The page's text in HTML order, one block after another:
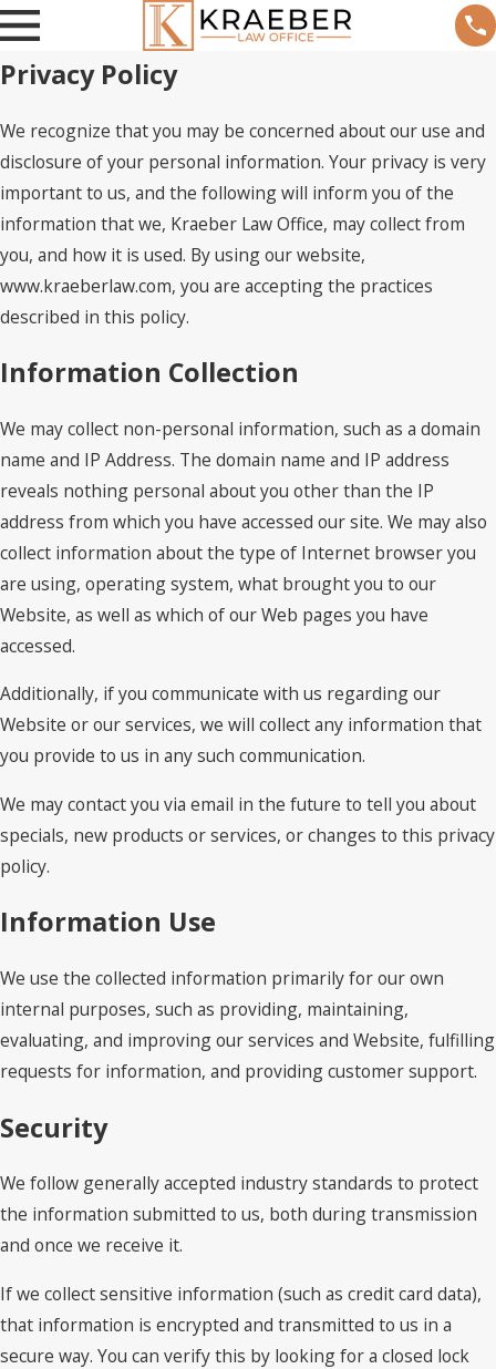
Privacy Policy
We recognize that you may be concerned about our use and
disclosure of your personal information. Your privacy is very
important to us, and the following will inform you of the
information that we, Kraeber Law Office, may collect from
you, and how it is used. By using our website,
www.kraeberlaw.com, you are accepting the practices
described in this policy.
Information Collection
We may collect non-personal information, such as a domain
name and IP Address. The domain name and IP address
reveals nothing personal about you other than the IP
address from which you have accessed our site. We may also
collect information about the type of Internet browser you
are using, operating system, what brought you to our
Website, as well as which of our Web pages you have
accessed.
Additionally, if you communicate with us regarding our
Website or our services, we will collect any information that
you provide to us in any such communication.
We may contact you via email in the future to tell you about
specials, new products or services, or changes to this privacy
policy.
Information Use
We use the collected information primarily for our own
internal purposes, such as providing, maintaining,
evaluating, and improving our services and Website, fulfilling
requests for information, and providing customer support.
Security
We follow generally accepted industry standards to protect
the information submitted to us, both during transmission
and once we receive it.
If we collect sensitive information (such as credit card data),
that information is encrypted and transmitted to us in a
secure way. You can verify this by looking for a closed lock